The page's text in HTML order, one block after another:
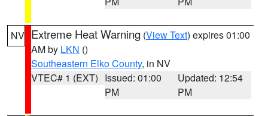
NV Extreme Heat Warning (View Text) expires 01:00
AM by LKN ()
Southeastern Elko County, in NV
VTEC# 1 (EXT) Issued: 01:00
PM
Updated: 12:54
PM